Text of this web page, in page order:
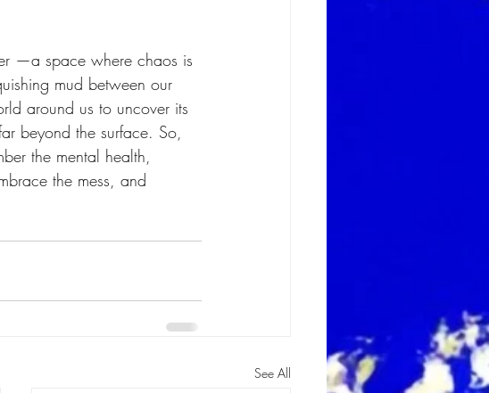
—a space where chaos is
mud between our
around us to uncover its
beyond the surface. So,
the mental health,
the mess, and
See All